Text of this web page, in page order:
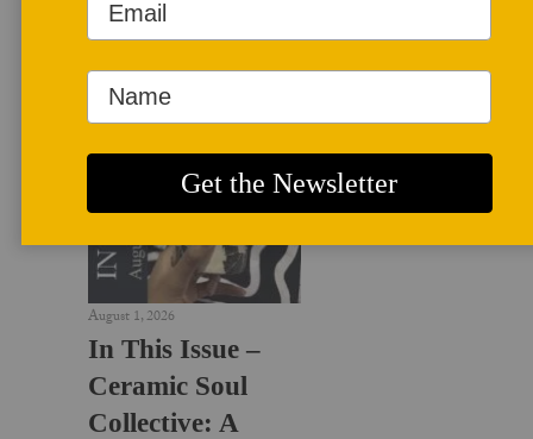
LATEST NEWS
August 1, 2026
In This Issue –
Ceramic Soul
Collective: A